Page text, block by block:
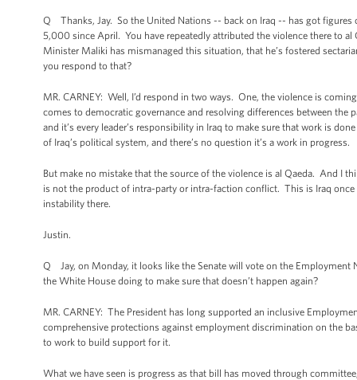
Q Thanks, Jay. So the United Nations -- back on Iraq -- has got
5,000 since April. You have repeatedly attributed the violence there to
Minister Maliki has mismanaged this situation, that he’s fostered
you respond to that?
MR. CARNEY: Well, I’d respond in two ways. One, the violence is
comes to democratic governance and resolving differences between
and it’s every leader’s responsibility in Iraq to make sure that work is
of Iraq’s political system, and there’s no question it’s a work in progress.
But make no mistake that the source of the violence is al Qaeda. And I
is not the product of intra-party or intra-faction conflict. This is Iraq
instability there.
Justin.
Q Jay, on Monday, it looks like the Senate will vote on the
the White House doing to make sure that doesn’t happen again?
MR. CARNEY: The President has long supported an inclusive
comprehensive protections against employment discrimination on the
to work to build support for it.
What we have seen is progress as that bill has moved through